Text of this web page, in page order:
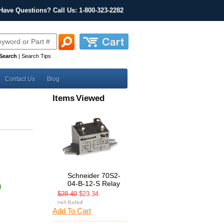
Questions? Call Us: 1-800-323-2282
| Search Tips
Contact Us Blog
Items Viewed
Schneider 70S2-
04-B-12-S Relay
$28.40 $23.34
Add To Cart